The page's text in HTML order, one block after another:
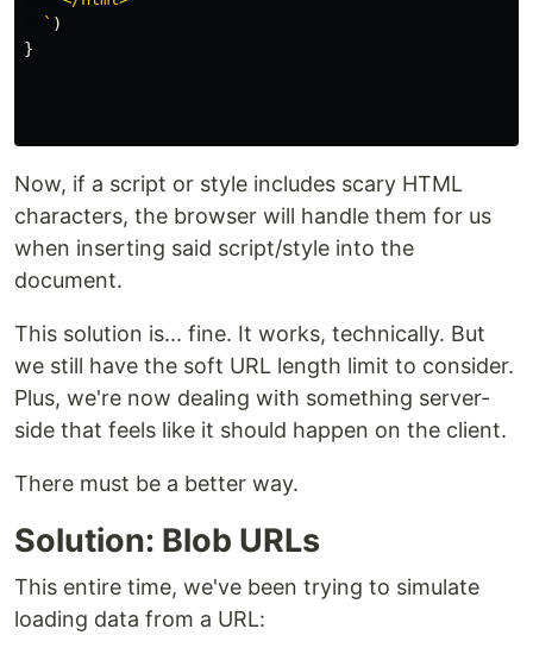
  `
)
}
Now, if a script or style includes scary HTML
characters, the browser will handle them for us
when inserting said script/style into the
document.
This solution is... fine. It works, technically. But
we still have the soft URL length limit to consider.
Plus, we're now dealing with something server-
side that feels like it should happen on the client.
There must be a better way.
Solution: Blob URLs
This entire time, we've been trying to simulate
loading data from a URL: